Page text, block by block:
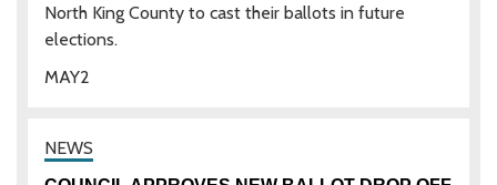
2
MAY
North King County to cast their ballots in future
elections.